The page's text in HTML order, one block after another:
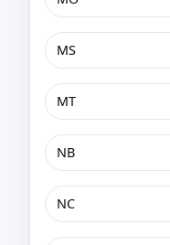
MS
MT
NB
NC